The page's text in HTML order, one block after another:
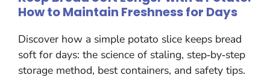
How to Maintain Freshness for Days
Discover how a simple potato slice keeps bread
soft for days: the science of staling, step‑by‑step
storage method, best containers, and safety tips.